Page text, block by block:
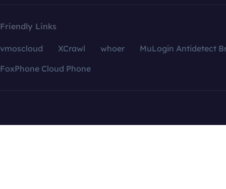
Friendly Links
vmoscloud XCrawl whoer
MuLogin Antidetect
FoxPhone Cloud Phone